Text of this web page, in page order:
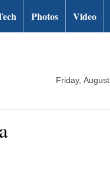
Photos Video
Friday,